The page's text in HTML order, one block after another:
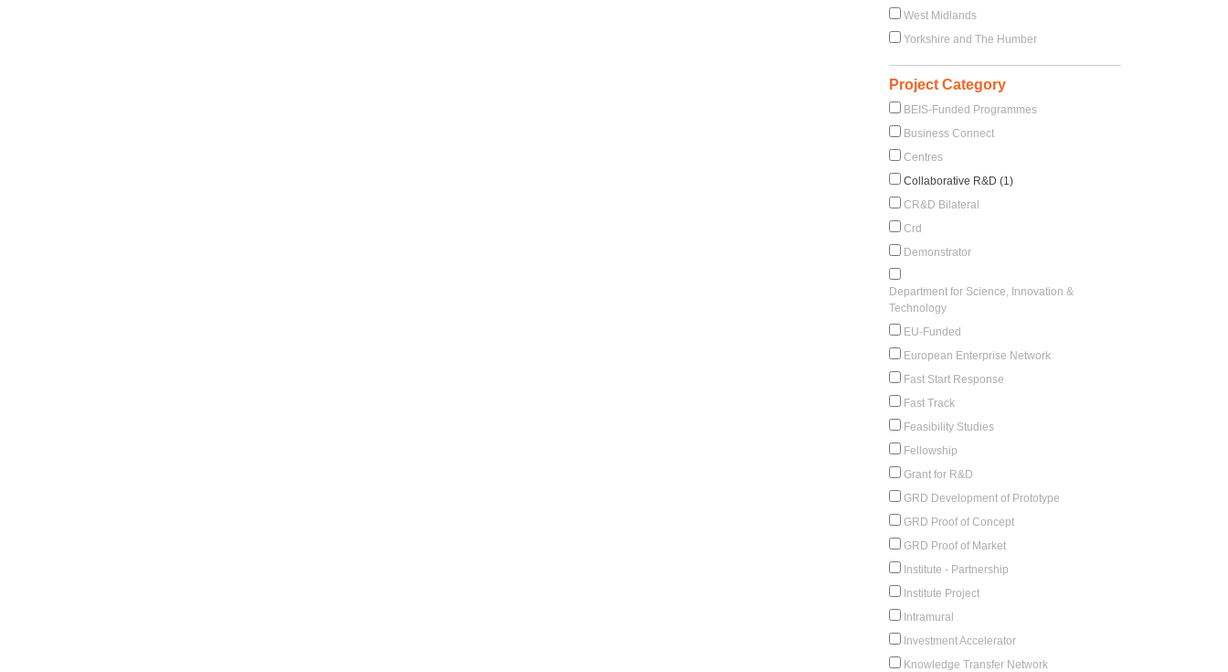
West Midlands
Yorkshire and The Humber
Project Category
BEIS-Funded Programmes
Business Connect
Centres
Collaborative R&D (1)
CR&D Bilateral
Crd
Demonstrator
Department for Science, Innovation &
Technology
EU-Funded
European Enterprise Network
Fast Start Response
Fast Track
Feasibility Studies
Fellowship
Grant for R&D
GRD Development of Prototype
GRD Proof of Concept
GRD Proof of Market
Institute - Partnership
Institute Project
Intramural
Investment Accelerator
Knowledge Transfer Network